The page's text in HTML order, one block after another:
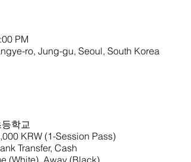
PM
ro, Jung-gu, Seoul, South Korea
학교
KRW (1-Session Pass)
Transfer, Cash